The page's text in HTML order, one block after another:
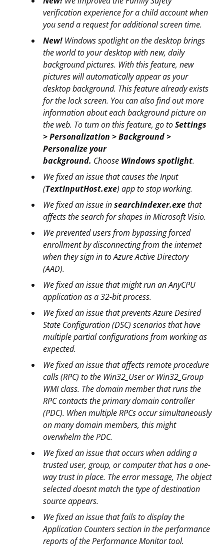
verification experience for a child account when
you send a request for additional screen time.
New! Windows spotlight on the desktop brings
the world to your desktop with new, daily
background pictures. With this feature, new
pictures will automatically appear as your
desktop background. This feature already exists
for the lock screen. You can also find out more
information about each background picture on
the web. To turn on this feature, go toSettings
> Personalization > Background >
Personalize your
background. Choose Windows spotlight.
We fixed an issue that causes the Input
(TextInputHost.exe) app to stop working.
We fixed an issue insearchindexer.exethat
affects the search for shapes in Microsoft Visio.
We prevented users from bypassing forced
enrollment by disconnecting from the internet
when they sign in to Azure Active Directory
(AAD).
We fixed an issue that might run an AnyCPU
application as a 32-bit process.
We fixed an issue that prevents Azure Desired
State Configuration (DSC) scenarios that have
multiple partial configurations from working as
expected.
We fixed an issue that affects remote procedure
calls (RPC) to the Win32_User or Win32_Group
WMI class. The domain member that runs the
RPC contacts the primary domain controller
(PDC). When multiple RPCs occur simultaneously
on many domain members, this might
overwhelm the PDC.
We fixed an issue that occurs when adding a
trusted user, group, or computer that has a one-
way trust in place. The error message, The object
selected doesnt match the type of destination
source appears.
We fixed an issue that fails to display the
Application Counters section in the performance
reports of the Performance Monitor tool.